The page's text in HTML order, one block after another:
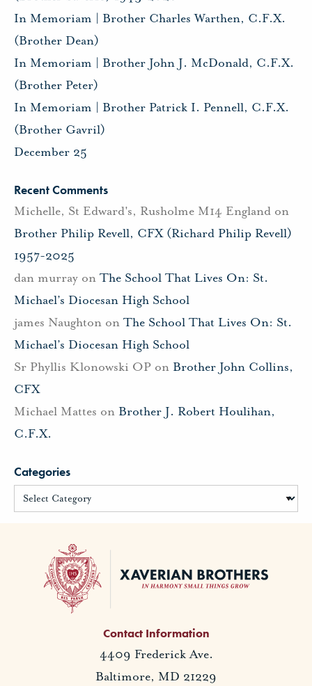
In Memoriam | Brother Charles Warthen, C.F.X.
(Brother Dean)
In Memoriam | Brother John J. McDonald, C.F.X.
(Brother Peter)
In Memoriam | Brother Patrick I. Pennell, C.F.X.
(Brother Gavril)
December 25
Recent Comments
Michelle, St Edward's, Rusholme M14 England on
Brother Philip Revell, CFX (Richard Philip Revell)
1957-2025
dan murray on The School That Lives On: St.
Michael’s Diocesan High School
james Naughton on The School That Lives On: St.
Michael’s Diocesan High School
Sr Phyllis Klonowski OP on Brother John Collins,
CFX
Michael Mattes on Brother J. Robert Houlihan,
C.F.X.
Categories
Contact Information
4409 Frederick Ave.
Baltimore, MD 21229